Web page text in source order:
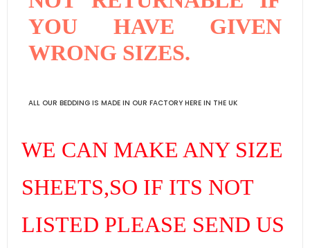
YOU HAVE GIVEN
WRONG SIZES.
ALL OUR BEDDING IS MADE IN OUR FACTORY HERE IN THE UK
WE CAN MAKE ANY SIZE
SHEETS,SO IF ITS NOT
LISTED PLEASE SEND US